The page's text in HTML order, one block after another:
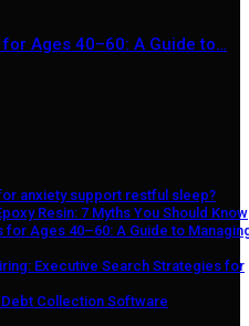
Ages 40–60: A Guide to…
anxiety support restful sleep?
Resin: 7 Myths You Should Know
for Ages 40–60: A Guide to
Executive Search Strategies for
Collection Software